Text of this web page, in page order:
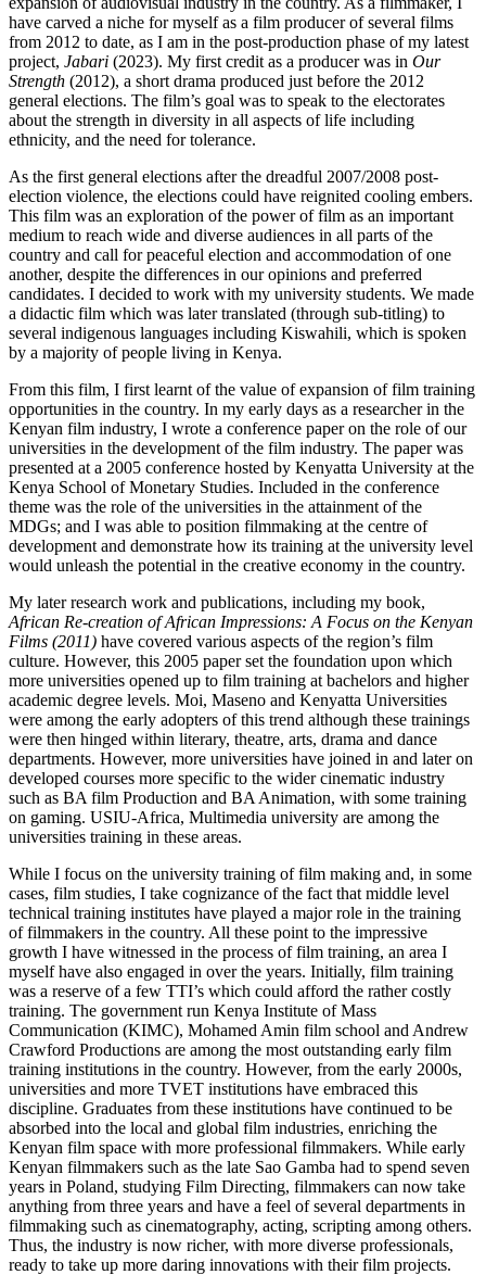
have carved a niche for myself as a film producer of several films
from 2012 to date, as I am in the post-production phase of my latest
project, Jabari (2023). My first credit as a producer was in Our
Strength (2012), a short drama produced just before the 2012
general elections. The film’s goal was to speak to the electorates
about the strength in diversity in all aspects of life including
ethnicity, and the need for tolerance.
As the first general elections after the dreadful 2007/2008 post-
election violence, the elections could have reignited cooling embers.
This film was an exploration of the power of film as an important
medium to reach wide and diverse audiences in all parts of the
country and call for peaceful election and accommodation of one
another, despite the differences in our opinions and preferred
candidates. I decided to work with my university students. We made
a didactic film which was later translated (through sub-titling) to
several indigenous languages including Kiswahili, which is spoken
by a majority of people living in Kenya.
From this film, I first learnt of the value of expansion of film training
opportunities in the country. In my early days as a researcher in the
Kenyan film industry, I wrote a conference paper on the role of our
universities in the development of the film industry. The paper was
presented at a 2005 conference hosted by Kenyatta University at the
Kenya School of Monetary Studies. Included in the conference
theme was the role of the universities in the attainment of the
MDGs; and I was able to position filmmaking at the centre of
development and demonstrate how its training at the university level
would unleash the potential in the creative economy in the country.
My later research work and publications, including my book,
African Re-creation of African Impressions: A Focus on the Kenyan
Films (2011) have covered various aspects of the region’s film
culture. However, this 2005 paper set the foundation upon which
more universities opened up to film training at bachelors and higher
academic degree levels. Moi, Maseno and Kenyatta Universities
were among the early adopters of this trend although these trainings
were then hinged within literary, theatre, arts, drama and dance
departments. However, more universities have joined in and later on
developed courses more specific to the wider cinematic industry
such as BA film Production and BA Animation, with some training
on gaming. USIU-Africa, Multimedia university are among the
universities training in these areas.
While I focus on the university training of film making and, in some
cases, film studies, I take cognizance of the fact that middle level
technical training institutes have played a major role in the training
of filmmakers in the country. All these point to the impressive
growth I have witnessed in the process of film training, an area I
myself have also engaged in over the years. Initially, film training
was a reserve of a few TTI’s which could afford the rather costly
training. The government run Kenya Institute of Mass
Communication (KIMC), Mohamed Amin film school and Andrew
Crawford Productions are among the most outstanding early film
training institutions in the country. However, from the early 2000s,
universities and more TVET institutions have embraced this
discipline. Graduates from these institutions have continued to be
absorbed into the local and global film industries, enriching the
Kenyan film space with more professional filmmakers. While early
Kenyan filmmakers such as the late Sao Gamba had to spend seven
years in Poland, studying Film Directing, filmmakers can now take
anything from three years and have a feel of several departments in
filmmaking such as cinematography, acting, scripting among others.
Thus, the industry is now richer, with more diverse professionals,
ready to take up more daring innovations with their film projects.